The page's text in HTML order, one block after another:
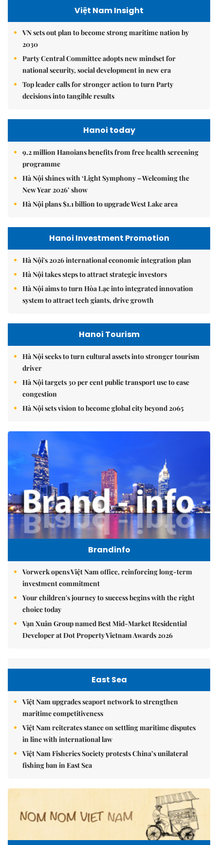
Việt Nam Insight
VN sets out plan to become strong maritime nation by
2030
Party Central Committee adopts new mindset for
national security, social development in new era
Top leader calls for stronger action to turn Party
decisions into tangible results
Hanoi today
9.2 million Hanoians benefits from free health screening
programme
Hà Nội shines with ‘Light Symphony – Welcoming the
New Year 2026’ show
Hà Nội plans $1.1 billion to upgrade West Lake area
Hanoi Investment Promotion
Hà Nội's 2026 international economic integration plan
Hà Nội takes steps to attract strategic investors
Hà Nội aims to turn Hòa Lạc into integrated innovation
system to attract tech giants, drive growth
Hanoi Tourism
Hà Nội seeks to turn cultural assets into stronger tourism
driver
Hà Nội targets 30 per cent public transport use to ease
congestion
Hà Nội sets vision to become global city beyond 2065
Brandinfo
Vorwerk opens Việt Nam office, reinforcing long-term
investment commitment
Your children's journey to success begins with the right
choice today
Vạn Xuân Group named Best Mid-Market Residential
Developer at Dot Property Vietnam Awards 2026
East Sea
Việt Nam upgrades seaport network to strengthen
maritime competitiveness
Việt Nam reiterates stance on settling maritime disputes
in line with international law
Việt Nam Fisheries Society protests China’s unilateral
fishing ban in East Sea